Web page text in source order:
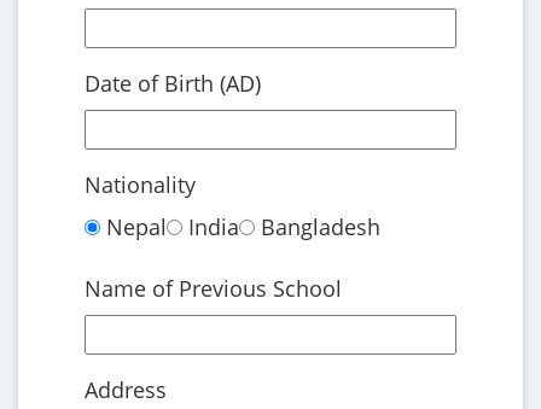
Date of Birth (AD)
Nationality
Nepal
India Bangladesh
Name of Previous School
Address